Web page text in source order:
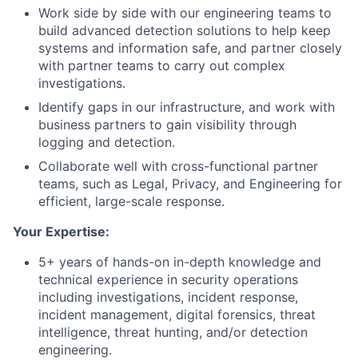
Work side by side with our engineering teams to
build advanced detection solutions to help keep
systems and information safe, and partner closely
with partner teams to carry out complex
investigations.
Identify gaps in our infrastructure, and work with
business partners to gain visibility through
logging and detection.
Collaborate well with cross-functional partner
teams, such as Legal, Privacy, and Engineering for
efficient, large-scale response.
Your Expertise:
5+ years of hands-on in-depth knowledge and
technical experience in security operations
including investigations, incident response,
incident management, digital forensics, threat
intelligence, threat hunting, and/or detection
engineering.